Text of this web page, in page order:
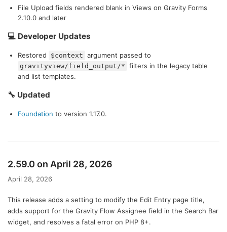
File Upload fields rendered blank in Views on Gravity Forms
2.10.0 and later
💻 Developer Updates
Restored $context argument passed to
gravityview/field_output/* filters in the legacy table
and list templates.
🔧 Updated
Foundation to version 1.17.0.
2.59.0 on April 28, 2026
April 28, 2026
This release adds a setting to modify the Edit Entry page title,
adds support for the Gravity Flow Assignee field in the Search Bar
widget, and resolves a fatal error on PHP 8+.